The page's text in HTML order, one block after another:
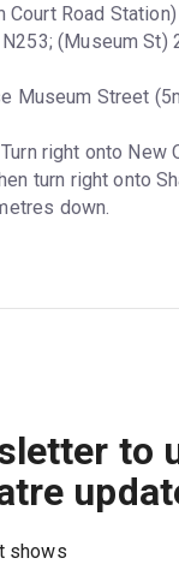
Court Road
(Museum St)
Museum Street
right onto New
turn right onto
down.
to
shows